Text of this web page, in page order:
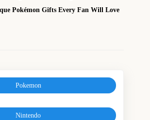
Pokémon Gifts Every Fan Will Love
Pokemon
Nintendo